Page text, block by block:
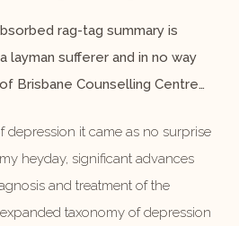
rag-tag summary is
layman sufferer and in no way
Brisbane Counselling Centre…
depression it came as no surprise
heyday, significant advances
and treatment of the
taxonomy of depression